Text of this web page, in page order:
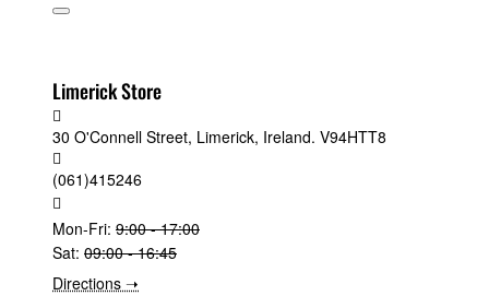
Limerick Store
30 O'Connell Street, Limerick, Ireland. V94HTT8
(061)415246
Mon-Fri: 9:00 - 17:00
Sat: 09:00 - 16:45
Directions ➝